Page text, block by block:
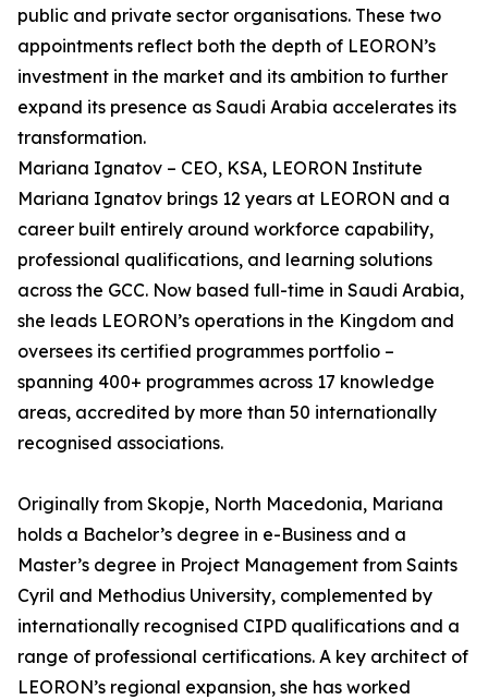
public and private sector organisations. These two
appointments reflect both the depth of LEORON’s
investment in the market and its ambition to further
expand its presence as Saudi Arabia accelerates its
transformation.
Mariana Ignatov – CEO, KSA, LEORON Institute
Mariana Ignatov brings 12 years at LEORON and a
career built entirely around workforce capability,
professional qualifications, and learning solutions
across the GCC. Now based full-time in Saudi Arabia,
she leads LEORON’s operations in the Kingdom and
oversees its certified programmes portfolio –
spanning 400+ programmes across 17 knowledge
areas, accredited by more than 50 internationally
recognised associations.
Originally from Skopje, North Macedonia, Mariana
holds a Bachelor’s degree in e-Business and a
Master’s degree in Project Management from Saints
Cyril and Methodius University, complemented by
internationally recognised CIPD qualifications and a
range of professional certifications. A key architect of
LEORON’s regional expansion, she has worked